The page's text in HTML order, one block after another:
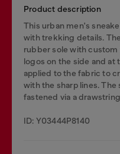
Product description
This urban men's
with trekking details.
rubber sole with
logos on the side and at
applied to the fabric to
with the sharp lines. The
fastened via a
ID: Y03444P8140